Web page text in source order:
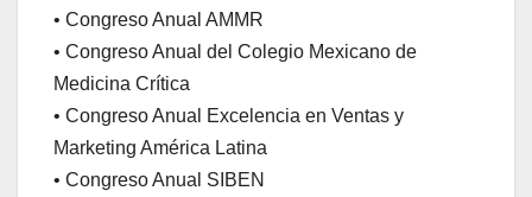
• Congreso Anual AMMR
• Congreso Anual del Colegio Mexicano de
Medicina Crítica
• Congreso Anual Excelencia en Ventas y
Marketing América Latina
• Congreso Anual SIBEN